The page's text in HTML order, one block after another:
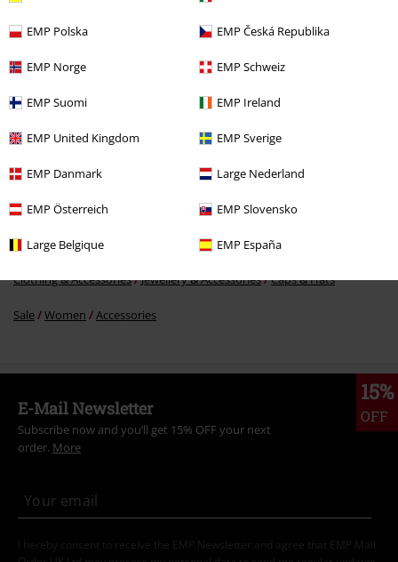
EMP Polska EMP Česká Republika
EMP Norge EMP Schweiz
EMP Suomi EMP Ireland
EMP United Kingdom EMP Sverige
EMP Danmark Large Nederland
EMP Österreich EMP Slovensko
Large Belgique EMP España
€ 51,99
More categories. More options.
Clothing Brands
Clothing Brands
Accessories Hats & caps
Clothing & Accessories Jewellery & Accessories Caps & Hats
Sale Women Accessories
15%
OFF
E-Mail Newsletter
Subscribe now and you’ll get 15% OFF your next
order. More
I hereby consent to receive the EMP Newsletter and agree that EMP Mail